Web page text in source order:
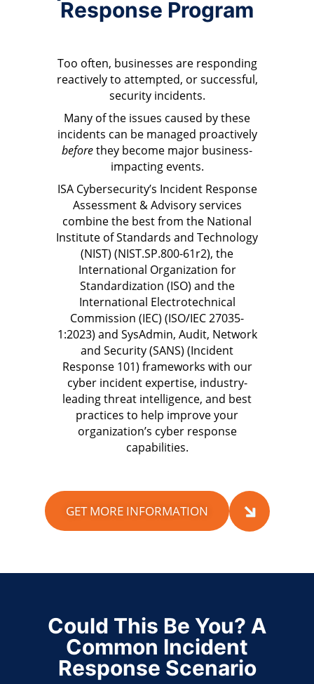
Response Program
Too often, businesses are responding
reactively to attempted, or successful,
security incidents.
Many of the issues caused by these
incidents can be managed proactively
beforethey become major business-
impacting events.
ISA Cybersecurity’s Incident Response
Assessment & Advisory services
combine the best from the National
Institute of Standards and Technology
(NIST) (NIST.SP.800-61r2), the
International Organization for
Standardization (ISO) and the
International Electrotechnical
Commission (IEC) (ISO/IEC 27035-
1:2023) and SysAdmin, Audit, Network
and Security (SANS) (Incident
Response 101) frameworks with our
cyber incident expertise, industry-
leading threat intelligence, and best
practices to help improve your
organization’s cyber response
capabilities.
GET MORE INFORMATION
Could This Be You? A
Common Incident
Response Scenario